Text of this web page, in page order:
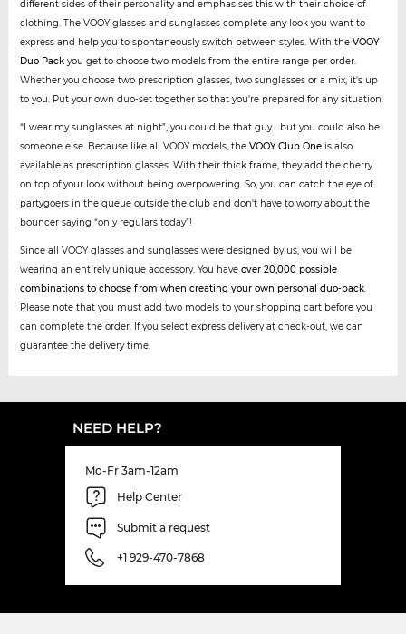
different sides of their personality and emphasises this with their choice of
clothing. The VOOY glasses and sunglasses complete any look you want to
express and help you to spontaneously switch between styles. With the VOOY
Duo Packyou get to choose two models from the entire range per order.
Whether you choose two prescription glasses, two sunglasses or a mix, it's up
to you. Put your own duo-set together so that you're prepared for any situation.
“I wear my sunglasses at night”, you could be that guy... but you could also be
someone else. Because like all VOOY models, the VOOY Club Oneis also
available as prescription glasses. With their thick frame, they add the cherry
on top of your look without being overpowering. So, you can catch the eye of
partygoers in the queue outside the club and don't have to worry about the
bouncer saying “only regulars today”!
Since all VOOY glasses and sunglasses were designed by us, you will be
wearing an entirely unique accessory. You have over 20,000 possible
combinations to choose from when creating your own personal duo-pack.
Please note that you must add two models to your shopping cart before you
can complete the order. If you select express delivery at check-out, we can
guarantee the delivery time.
NEED HELP?
Mo-Fr 3am-12am
Help Center
Submit a request
+1 929-470-7868